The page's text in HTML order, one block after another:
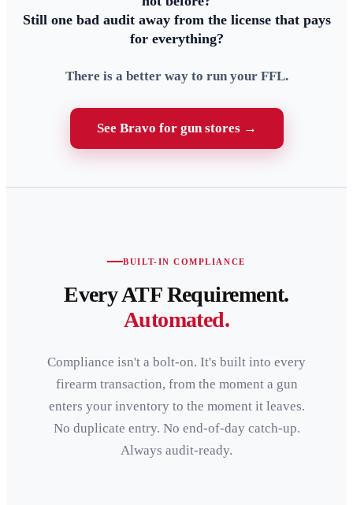
Still one bad audit away from the license that pays
for everything?
There is a better way to run your FFL.
See Bravo for gun stores →
BUILT-IN COMPLIANCE
Every ATF Requirement.
Automated.
Compliance isn't a bolt-on. It's built into every
firearm transaction, from the moment a gun
enters your inventory to the moment it leaves.
No duplicate entry. No end-of-day catch-up.
Always audit-ready.